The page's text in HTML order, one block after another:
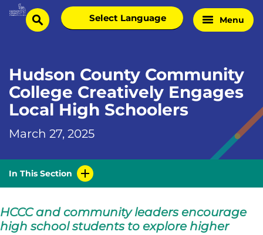
Skip
Homesearch
Select
language
Menu
Hudson County Community
College Creatively Engages
Local High Schoolers
March 27, 2025
In This Section
HCCC and community leaders encourage
high school students to explore higher